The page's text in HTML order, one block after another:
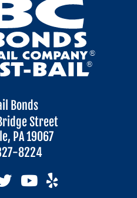
Bonds
Street
PA 19067
8224